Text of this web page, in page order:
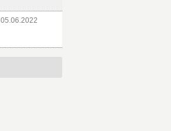
05.06.2022